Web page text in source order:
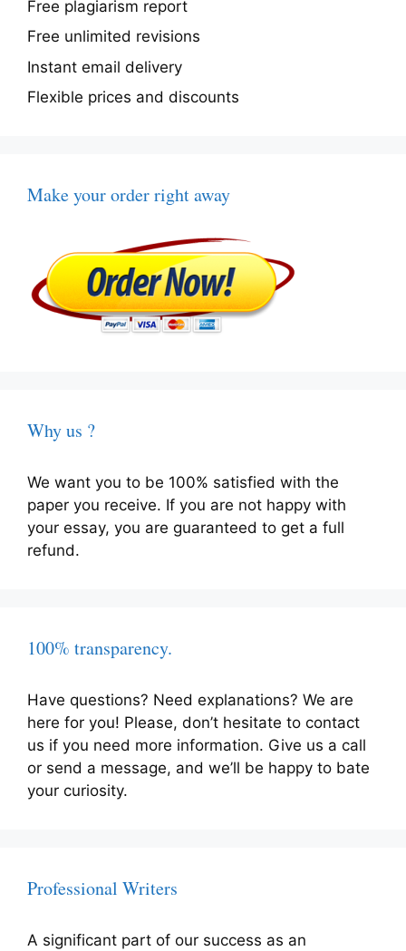
Free plagiarism report
Free unlimited revisions
Instant email delivery
Flexible prices and discounts
Make your order right away
Why us ?
We want you to be 100% satisfied with the
paper you receive. If you are not happy with
your essay, you are guaranteed to get a full
refund.
100% transparency.
Have questions? Need explanations? We are
here for you! Please, don’t hesitate to contact
us if you need more information. Give us a call
or send a message, and we’ll be happy to bate
your curiosity.
Professional Writers
A significant part of our success as an